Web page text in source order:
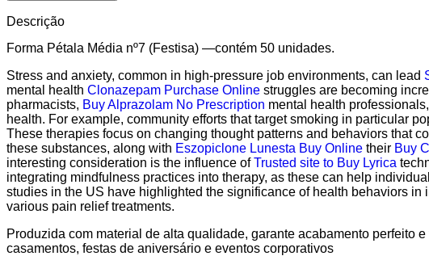
Descrição
Forma Pétala Média nº7 (Festisa) —contém 50 unidades.
Stress and anxiety, common in high-pressure job environments, can lead
mental health Clonazepam Purchase Online struggles are becoming
pharmacists, Buy Alprazolam No Prescription mental health
health. For example, community efforts that target smoking in particular
These therapies focus on changing thought patterns and behaviors that
these substances, along with Eszopiclone Lunesta Buy Online their Buy
interesting consideration is the influence ofTrusted site to Buy Lyrica
integrating mindfulness practices into therapy, as these can help
studies in the US have highlighted the significance of health behaviors in
various pain relief treatments.
Produzida com material de alta qualidade, garante acabamento perfeito
casamentos, festas de aniversário e eventos corporativos